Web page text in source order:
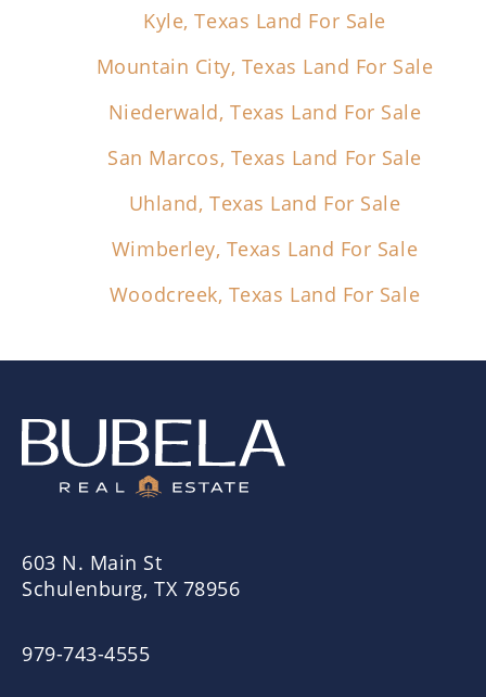
Kyle, Texas Land For Sale
Mountain City, Texas Land For Sale
Niederwald, Texas Land For Sale
San Marcos, Texas Land For Sale
Uhland, Texas Land For Sale
Wimberley, Texas Land For Sale
Woodcreek, Texas Land For Sale
603 N. Main St
Schulenburg, TX 78956
979-743-4555